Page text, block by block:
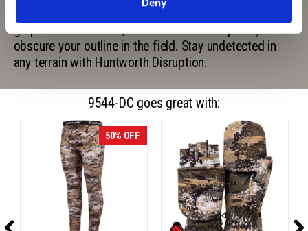
Deny
Disruption digital camouflage pattern uses pixelated
graphics and random, visual noise to completely
obscure your outline in the field. Stay undetected in
any terrain with Huntworth Disruption.
9544-DC goes great with:
50% OFF